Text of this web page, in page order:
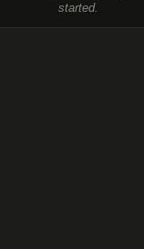
started.